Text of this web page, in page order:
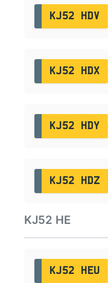
KJ52 HDV
KJ52 HDX
KJ52 HDY
KJ52 HDZ
KJ52 HE
KJ52 HEU